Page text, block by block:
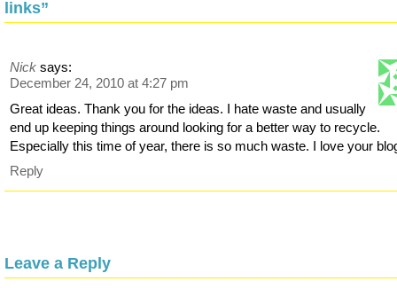
links”
Nick says:
December 24, 2010 at 4:27 pm
Great ideas. Thank you for the ideas. I hate waste and usually
end up keeping things around looking for a better way to recycle.
Especially this time of year, there is so much waste. I love your
Reply
Leave a Reply